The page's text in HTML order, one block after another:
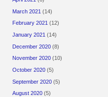
March 2021 (14)
February 2021 (12)
January 2021 (14)
December 2020 (8)
November 2020 (10)
October 2020 (5)
September 2020 (5)
August 2020 (5)